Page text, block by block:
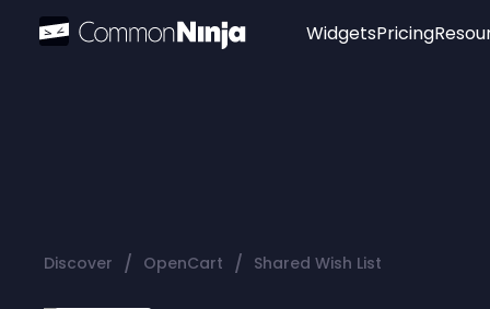
Widgets
Audio Player
Pricing
Discover / OpenCart / Shared Wish List